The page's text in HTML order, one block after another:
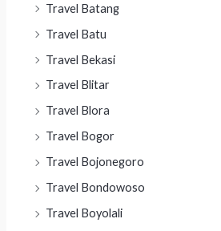
Travel Batang
Travel Batu
Travel Bekasi
Travel Blitar
Travel Blora
Travel Bogor
Travel Bojonegoro
Travel Bondowoso
Travel Boyolali